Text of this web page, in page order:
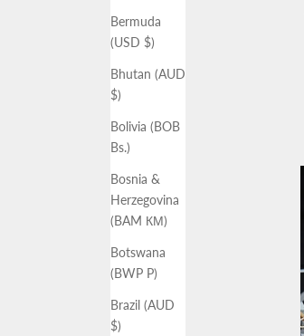
Bermuda
(USD $)
Bhutan (AUD
$)
Bolivia (BOB
Bs.)
Bosnia &
Herzegovina
(BAM КМ)
Botswana
(BWP P)
Brazil (AUD
$)